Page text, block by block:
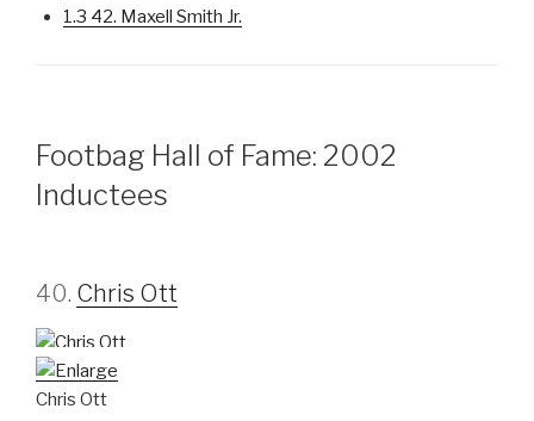
1.3 42. Maxell Smith Jr.
Footbag Hall of Fame: 2002
Inductees
40. Chris Ott
Chris Ott